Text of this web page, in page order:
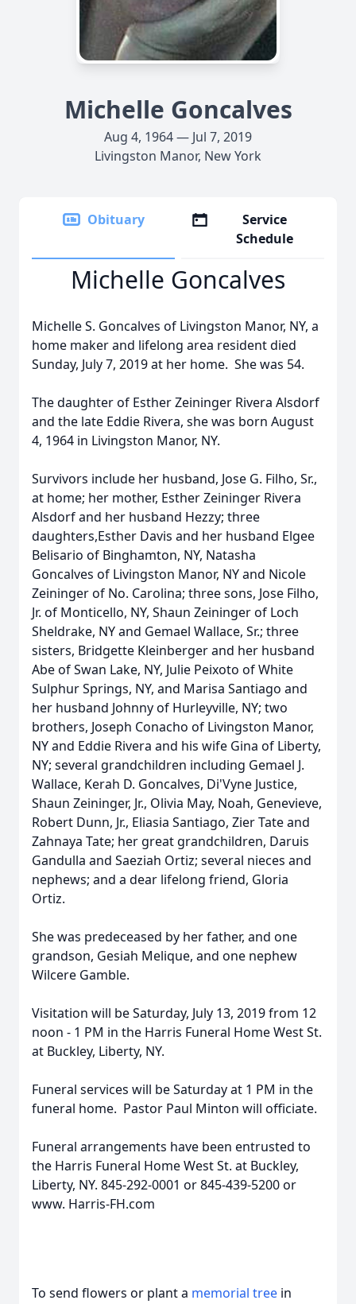
Michelle Goncalves
Aug 4, 1964 — Jul 7, 2019
Livingston Manor, New York
Obituary
Service
Schedule
Michelle Goncalves
Michelle S. Goncalves of Livingston Manor, NY, a
home maker and lifelong area resident died
Sunday, July 7, 2019 at her home. She was 54.
The daughter of Esther Zeininger Rivera Alsdorf
and the late Eddie Rivera, she was born August
4, 1964 in Livingston Manor, NY.
Survivors include her husband, Jose G. Filho, Sr.,
at home; her mother, Esther Zeininger Rivera
Alsdorf and her husband Hezzy; three
daughters,Esther Davis and her husband Elgee
Belisario of Binghamton, NY, Natasha
Goncalves of Livingston Manor, NY and Nicole
Zeininger of No. Carolina; three sons, Jose Filho,
Jr. of Monticello, NY, Shaun Zeininger of Loch
Sheldrake, NY and Gemael Wallace, Sr.; three
sisters, Bridgette Kleinberger and her husband
Abe of Swan Lake, NY, Julie Peixoto of White
Sulphur Springs, NY, and Marisa Santiago and
her husband Johnny of Hurleyville, NY; two
brothers, Joseph Conacho of Livingston Manor,
NY and Eddie Rivera and his wife Gina of Liberty,
NY; several grandchildren including Gemael J.
Wallace, Kerah D. Goncalves, Di'Vyne Justice,
Shaun Zeininger, Jr., Olivia May, Noah, Genevieve,
Robert Dunn, Jr., Eliasia Santiago, Zier Tate and
Zahnaya Tate; her great grandchildren, Daruis
Gandulla and Saeziah Ortiz; several nieces and
nephews; and a dear lifelong friend, Gloria
Ortiz.
She was predeceased by her father, and one
grandson, Gesiah Melique, and one nephew
Wilcere Gamble.
Visitation will be Saturday, July 13, 2019 from 12
noon - 1 PM in the Harris Funeral Home West St.
at Buckley, Liberty, NY.
Funeral services will be Saturday at 1 PM in the
funeral home. Pastor Paul Minton will officiate.
Funeral arrangements have been entrusted to
the Harris Funeral Home West St. at Buckley,
Liberty, NY. 845-292-0001 or 845-439-5200 or
www. Harris-FH.com
To send flowers or plant a memorial tree in